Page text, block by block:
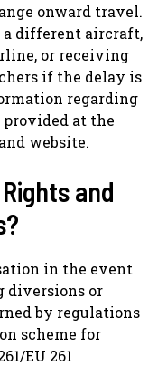
onward travel.
different aircraft,
or receiving
if the delay is
regarding
at the
website.
and
in the event
diversions or
by regulations
scheme for
EU 261